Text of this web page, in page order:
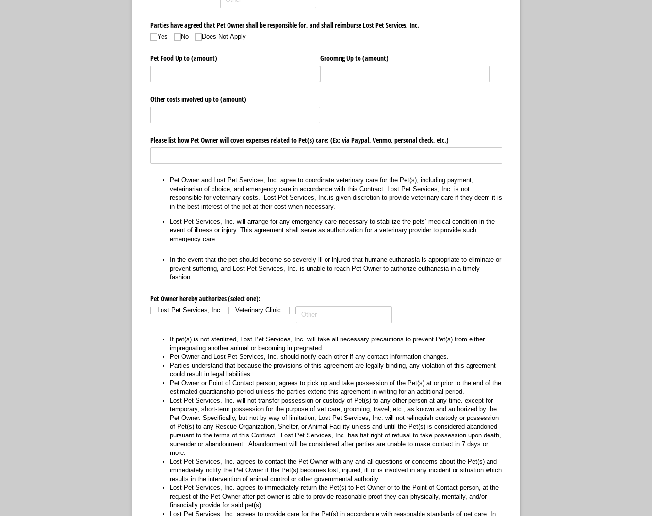
Parties have agreed that Pet Owner shall be responsible for, and shall reimburse Lost Pet Services, Inc.
Yes No Does Not Apply
Pet Food Up to (amount) Groomng Up to (amount)
Other costs involved up to (amount)
Please list how Pet Owner will cover expenses related to Pet(s) care: (Ex: via Paypal, Venmo, personal check, etc.)
Pet Owner and Lost Pet Services, Inc. agree to coordinate veterinary care for the Pet(s), including payment,
veterinarian of choice, and emergency care in accordance with this Contract. Lost Pet Services, Inc. is not
responsible for veterinary costs. Lost Pet Services, Inc.is given discretion to provide veterinary care if they deem it is
in the best interest of the pet at their cost when necessary.
Lost Pet Services, Inc. will arrange for any emergency care necessary to stabilize the pets’ medical condition in the
event of illness or injury. This agreement shall serve as authorization for a veterinary provider to provide such
emergency care.
In the event that the pet should become so severely ill or injured that humane euthanasia is appropriate to eliminate or
prevent suffering, and Lost Pet Services, Inc. is unable to reach Pet Owner to authorize euthanasia in a timely
fashion.
Pet Owner hereby authorizes (select one):
Lost Pet Services, Inc. Veterinary Clinic
If pet(s) is not sterilized, Lost Pet Services, Inc. will take all necessary precautions to prevent Pet(s) from either
impregnating another animal or becoming impregnated.
Pet Owner and Lost Pet Services, Inc. should notify each other if any contact information changes.
Parties understand that because the provisions of this agreement are legally binding, any violation of this agreement
could result in legal liabilities.
Pet Owner or Point of Contact person, agrees to pick up and take possession of the Pet(s) at or prior to the end of the
estimated guardianship period unless the parties extend this agreement in writing for an additional period.
Lost Pet Services, Inc. will not transfer possession or custody of Pet(s) to any other person at any time, except for
temporary, short-term possession for the purpose of vet care, grooming, travel, etc., as known and authorized by the
Pet Owner. Specifically, but not by way of limitation, Lost Pet Services, Inc. will not relinquish custody or possession
of Pet(s) to any Rescue Organization, Shelter, or Animal Facility unless and until the Pet(s) is considered abandoned
pursuant to the terms of this Contract. Lost Pet Services, Inc. has fist right of refusal to take possession upon death,
surrender or abandonment. Abandonment will be considered after parties are unable to make contact in 7 days or
more.
Lost Pet Services, Inc. agrees to contact the Pet Owner with any and all questions or concerns about the Pet(s) and
immediately notify the Pet Owner if the Pet(s) becomes lost, injured, ill or is involved in any incident or situation which
results in the intervention of animal control or other governmental authority.
Lost Pet Services, Inc. agrees to immediately return the Pet(s) to Pet Owner or to the Point of Contact person, at the
request of the Pet Owner after pet owner is able to provide reasonable proof they can physically, mentally, and/or
financially provide for said pet(s).
Lost Pet Services, Inc. agrees to provide care for the Pet(s) in accordance with reasonable standards of pet care. In